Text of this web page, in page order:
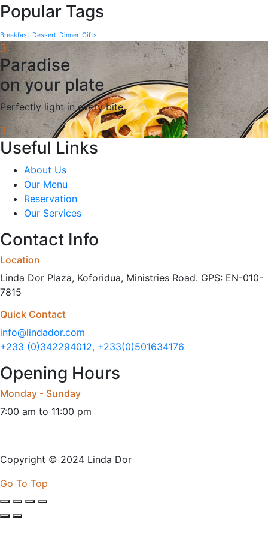
Popular Tags
Breakfast Dessert Dinner Gifts
Paradise
on your plate
Perfectly light in every bite.
Useful Links
About Us
Our Menu
Reservation
Our Services
Contact Info
Location
Linda Dor Plaza, Koforidua, Ministries Road. GPS: EN-010-
7815
Quick Contact
info@lindador.com
+233 (0)342294012, +233(0)501634176
Opening Hours
Monday - Sunday
7:00 am to 11:00 pm
Copyright © 2024 Linda Dor
Go To Top